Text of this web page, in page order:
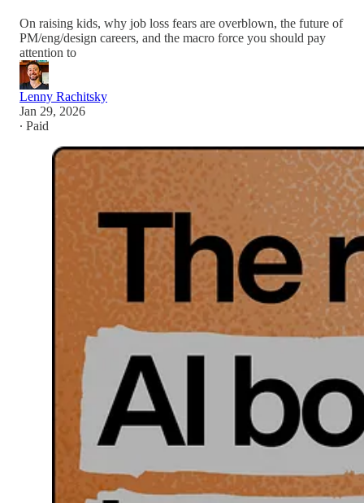
On raising kids, why job loss fears are overblown, the future of
PM/eng/design careers, and the macro force you should pay
attention to
Lenny Rachitsky
Jan 29, 2026
∙ Paid